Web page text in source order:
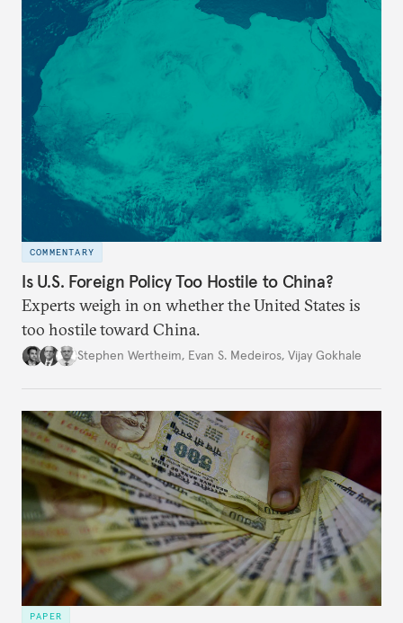
optimal potential, and the possible pathways to
realize it over the next quarter-century.
COMMENTARY
Is U.S. Foreign Policy Too Hostile to China?
Experts weigh in on whether the United States is
too hostile toward China.
Stephen Wertheim, Evan S. Medeiros, Vijay Gokhale
PAPER